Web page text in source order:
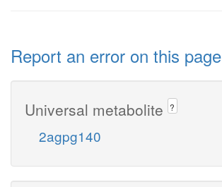
Report an error on this page
Universal metabolite ?
2agpg140